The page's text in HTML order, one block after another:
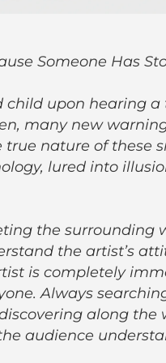
Someone Has
child upon hearing
many new
nature of these
lured into
the surrounding
the artist’s
is completely
Always
along the
audience